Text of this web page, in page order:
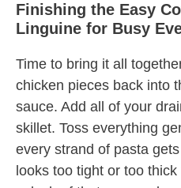
Finishing the Easy
Linguine for Busy
Time to bring it all
chicken pieces back into
sauce. Add all of your
skillet. Toss everything
every strand of pasta
looks too tight or too